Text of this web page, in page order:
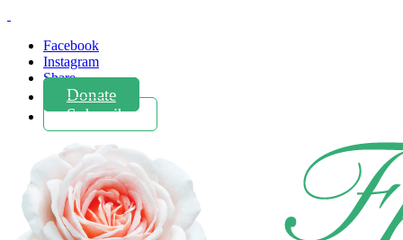
Facebook
Instagram
Share
Donate
Subscribe